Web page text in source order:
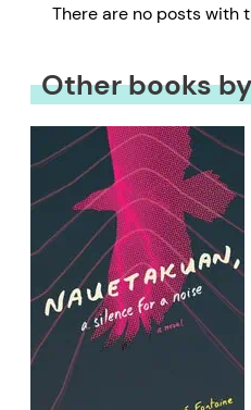
There are no posts with
Other books